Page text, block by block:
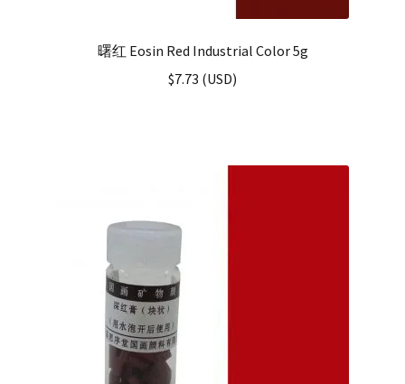
曙红 Eosin Red Industrial Color 5g
$7.73 (USD)